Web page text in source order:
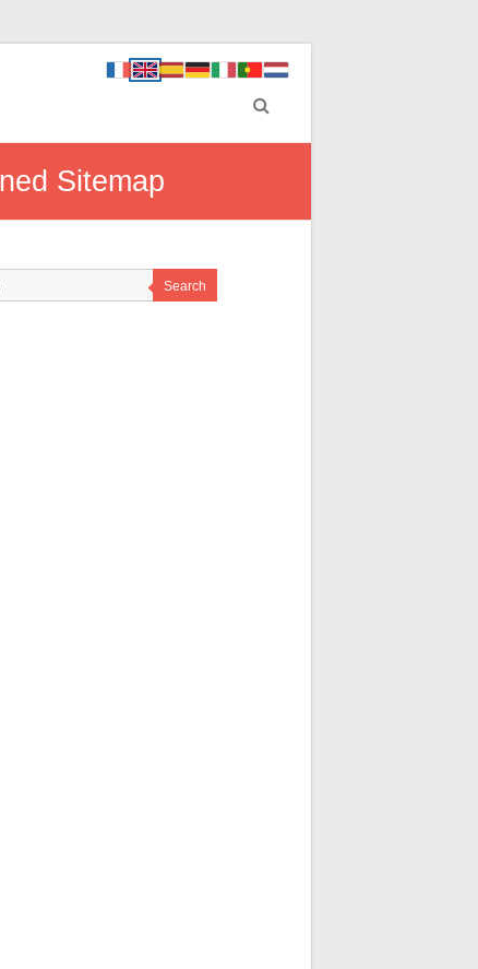
Sitemap
Search